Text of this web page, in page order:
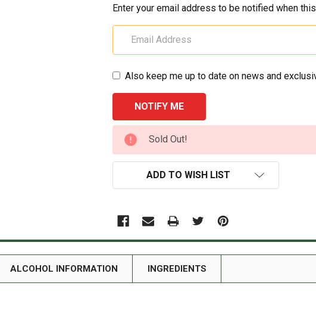
Enter your email address to be notified when
Also keep me up to date on news and
CURRENT
STOCK:
Sold Out!
ADD TO WISH LIST
ALCOHOL INFORMATION INGREDIENTS